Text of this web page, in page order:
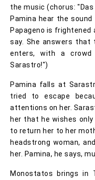
the music (chorus:
Pamina hear the
Papageno is frightened
say. She answers
enters, with a crowd
Sarastro!")
Pamina falls at
tried to escape
attentions on her.
her that he wishes
to return her to her
headstrong woman,
her. Pamina, he says,
Monostatos brings in